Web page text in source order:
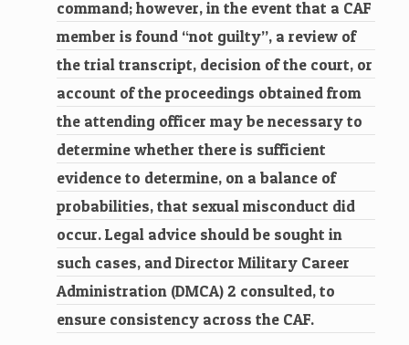
command; however, in the event that a CAF
member is found “not guilty”, a review of
the trial transcript, decision of the court, or
account of the proceedings obtained from
the attending officer may be necessary to
determine whether there is sufficient
evidence to determine, on a balance of
probabilities, that sexual misconduct did
occur. Legal advice should be sought in
such cases, and Director Military Career
Administration (DMCA) 2 consulted, to
ensure consistency across the CAF.